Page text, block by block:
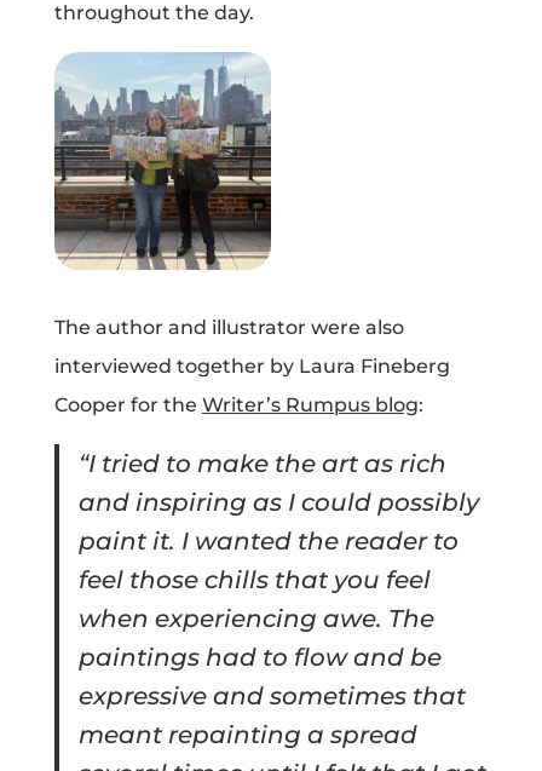
throughout the day.
The author and illustrator were also
interviewed together by Laura Fineberg
Cooper for the Writer’s Rumpus blog:
“I tried to make the art as rich
and inspiring as I could possibly
paint it. I wanted the reader to
feel those chills that you feel
when experiencing awe. The
paintings had to flow and be
expressive and sometimes that
meant repainting a spread